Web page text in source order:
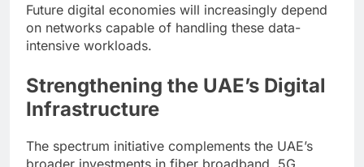
Future digital economies will increasingly depend
on networks capable of handling these data-
intensive workloads.
Strengthening the UAE’s Digital
Infrastructure
The spectrum initiative complements the UAE’s
broader investments in fiber broadband, 5G,